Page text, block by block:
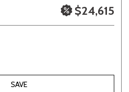
$24,615
SAVE